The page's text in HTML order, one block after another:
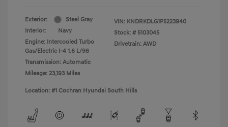
Exterior:
Steel Gray
Interior:
Navy
Engine: Intercooled Turbo
Gas/Electric I-4 1.6 L/98
Transmission: Automatic
Mileage: 23,193 Miles
VIN: KNDRKDLG1P5223940
Stock: # 5103045
Drivetrain: AWD
Location: #1 Cochran Hyundai South Hills